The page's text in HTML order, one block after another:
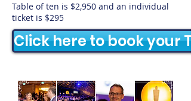
Table of ten is $2,950 and an individual
ticket is $295
Click here to book your